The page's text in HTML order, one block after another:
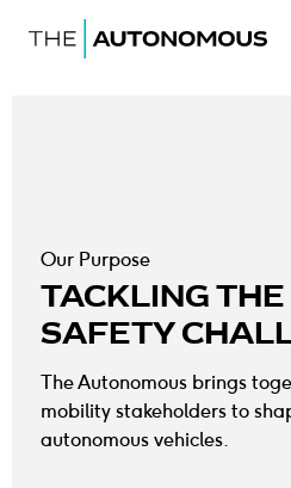
The Autonomous
Our Purpose
TACKLING
SAFETY
The Autonomous brings
mobility stakeholders to
autonomous vehicles.